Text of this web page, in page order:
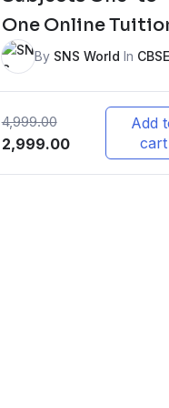
One Online
By SNS World In CBSE
4,999.00
Original
2,999.00Current
Add
cart